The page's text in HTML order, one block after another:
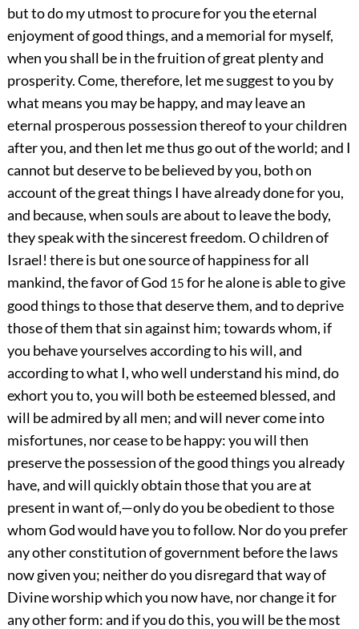
but to do my utmost to procure for you the eternal
enjoyment of good things, and a memorial for myself,
when you shall be in the fruition of great plenty and
prosperity. Come, therefore, let me suggest to you by
what means you may be happy, and may leave an
eternal prosperous possession thereof to your children
after you, and then let me thus go out of the world; and I
cannot but deserve to be believed by you, both on
account of the great things I have already done for you,
and because, when souls are about to leave the body,
they speak with the sincerest freedom. O children of
Israel! there is but one source of happiness for all
mankind, the favor of God 15 for he alone is able to give
good things to those that deserve them, and to deprive
those of them that sin against him; towards whom, if
you behave yourselves according to his will, and
according to what I, who well understand his mind, do
exhort you to, you will both be esteemed blessed, and
will be admired by all men; and will never come into
misfortunes, nor cease to be happy: you will then
preserve the possession of the good things you already
have, and will quickly obtain those that you are at
present in want of,—only do you be obedient to those
whom God would have you to follow. Nor do you prefer
any other constitution of government before the laws
now given you; neither do you disregard that way of
Divine worship which you now have, nor change it for
any other form: and if you do this, you will be the most